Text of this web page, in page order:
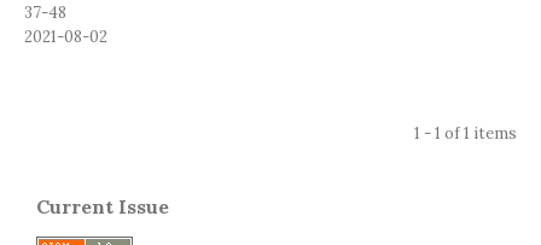
37-48
2021-08-02
1 - 1 of 1 items
Current Issue